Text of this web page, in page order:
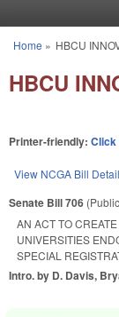
You are here
Home » HBCU
HBCU
Printer-friendly: Click
View NCGA Bill
Senate Bill 706
AN ACT TO
UNIVERSITIES
SPECIAL
Intro. by D. Davis,